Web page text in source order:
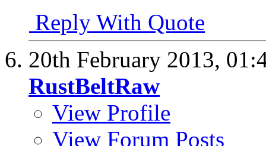
Reply With Quote
20th February 2013,
RustBeltRaw
View Profile
View Forum Posts